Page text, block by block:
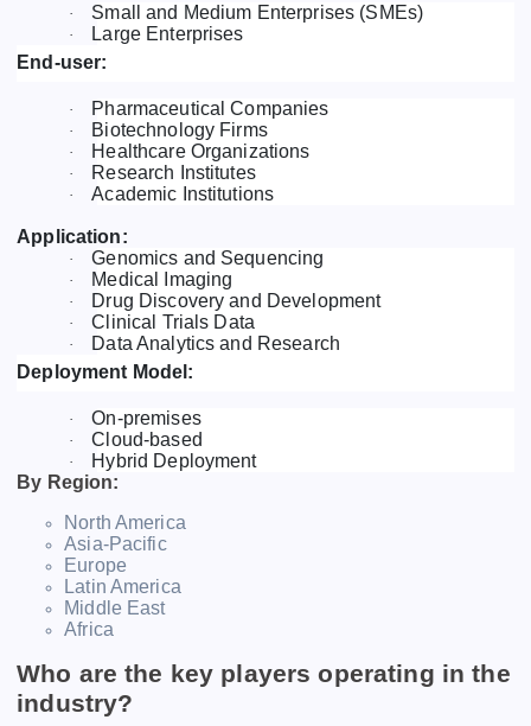
· Small and Medium Enterprises (SMEs)
·
Large Enterprises
End-user:
· Pharmaceutical Companies
· Biotechnology Firms
· Healthcare Organizations
· Research Institutes
· Academic Institutions
Application:
· Genomics and Sequencing
· Medical Imaging
· Drug Discovery and Development
· Clinical Trials Data
·
Data Analytics and Research
Deployment Model:
· On-premises
· Cloud-based
·
Hybrid Deployment
By Region:
North America
Asia-Pacific
Europe
Latin America
Middle East
Africa
Who are the key players operating in the
industry?